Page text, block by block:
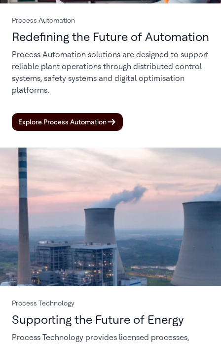
Process Automation
Redefining the Future of Automation
Process Automation solutions are designed to support
reliable plant operations through distributed control
systems, safety systems and digital optimisation
platforms.
Explore Process Automation
Process Technology
Supporting the Future of Energy
Process Technology provides licensed processes,